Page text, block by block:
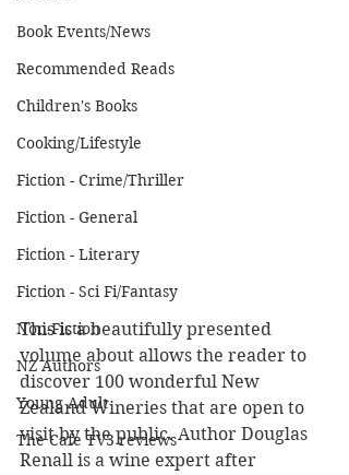
Book Events/News
Recommended Reads
Children's Books
Cooking/Lifestyle
Fiction - Crime/Thriller
Fiction - General
Fiction - Literary
Fiction - Sci Fi/Fantasy
Non-Fiction
NZ Authors
Young Adult
The Cafe TV3 reviews
This is a beautifully presented
volume about allows the reader to
discover 100 wonderful New
Zealand Wineries that are open to
visit by the public. Author Douglas
Renall is a wine expert after